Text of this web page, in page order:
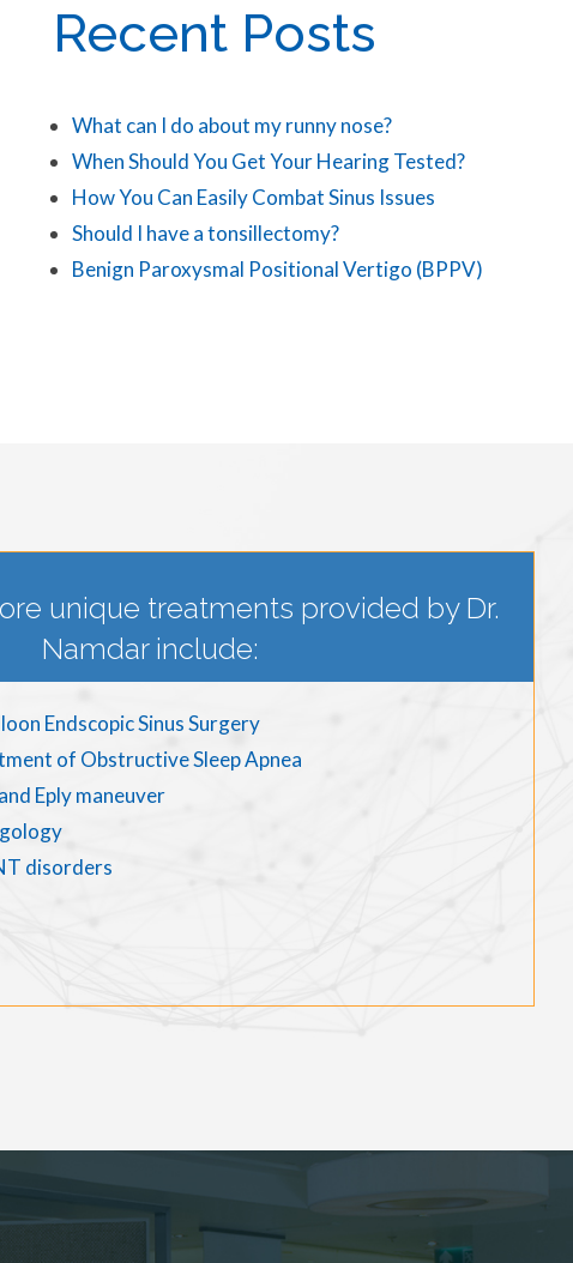
Recent Posts
What can I do about my runny nose?
When Should You Get Your Hearing Tested?
How You Can Easily Combat Sinus Issues
Should I have a tonsillectomy?
Benign Paroxysmal Positional Vertigo (BPPV)
unique treatments provided by Dr.
Namdar include:
Endscopic Sinus Surgery
of Obstructive Sleep Apnea
Eply maneuver
disorders